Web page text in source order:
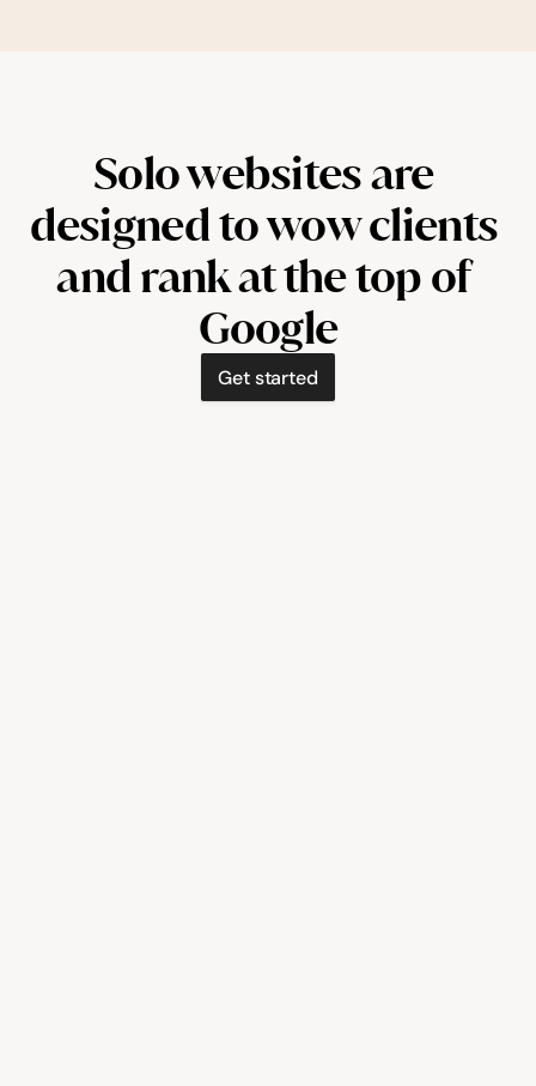
Solo websites are
designed to wow clients
and rank at the top of
Google
Get started